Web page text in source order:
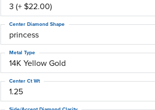
3 (+ $22.00)
princess
Center Diamond Shape
14K Yellow Gold
Metal Type
1.25
Center Ct Wt